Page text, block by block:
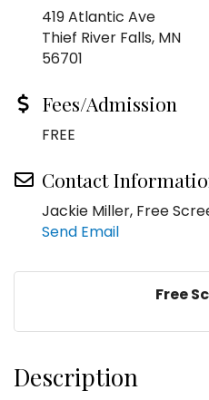
419 Atlantic Ave
Thief River Falls, MN
56701
Fees/Admission
FREE
Contact
Jackie Miller, Free
Send Email
Free
Description